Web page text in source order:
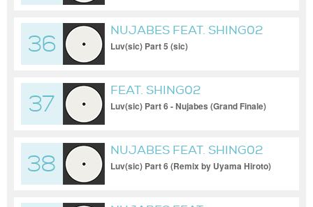
36
NUJABES FEAT. SHING02
Luv(sic) Part 5 (sic)
37
FEAT. SHING02
Luv(sic) Part 6 - Nujabes (Grand Finale)
38
NUJABES FEAT. SHING02
Luv(sic) Part 6 (Remix by Uyama Hiroto)